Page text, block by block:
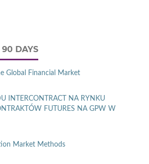
DAYS
Global Financial Market
INTERCONTRACT NA RYNKU
FUTURES NA GPW W
Market Methods